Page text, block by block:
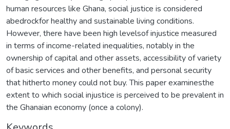
human resources like Ghana, social justice is considered
abedrockfor healthy and sustainable living conditions.
However, there have been high levelsof injustice measured
in terms of income-related inequalities, notably in the
ownership of capital and other assets, accessibility of variety
of basic services and other benefits, and personal security
that hitherto money could not buy. This paper examinesthe
extent to which social injustice is perceived to be prevalent in
the Ghanaian economy (once a colony).